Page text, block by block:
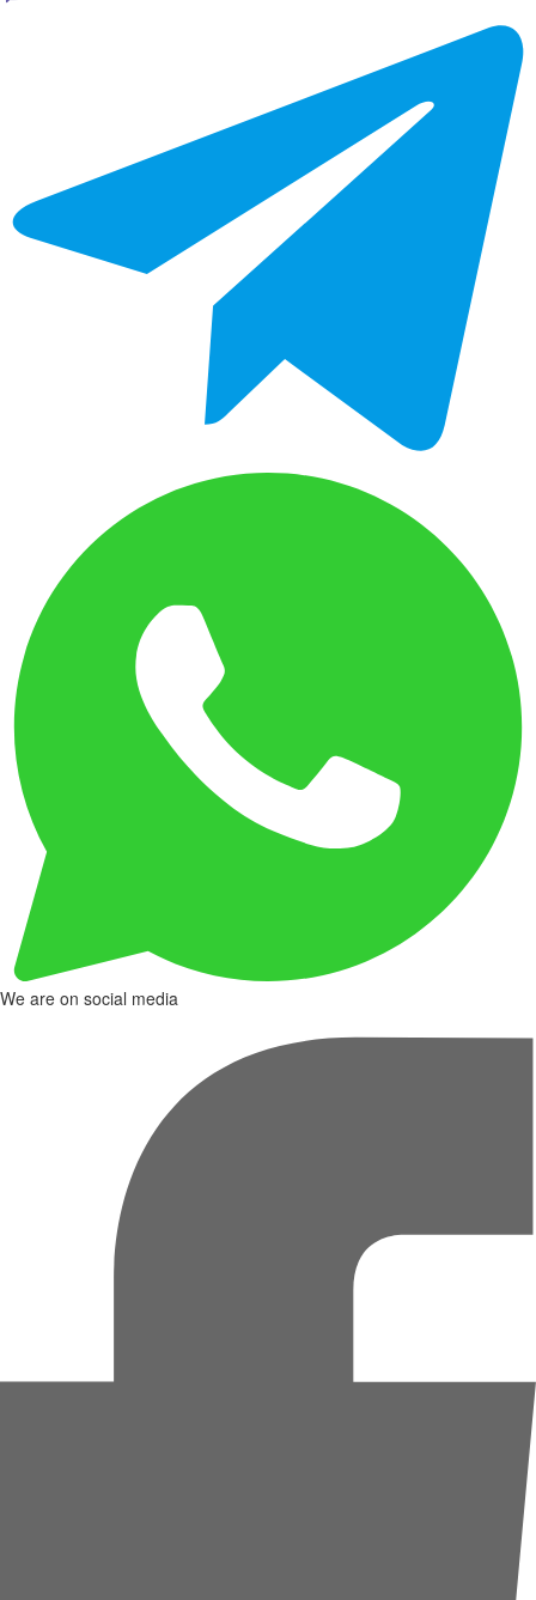
We are on social media